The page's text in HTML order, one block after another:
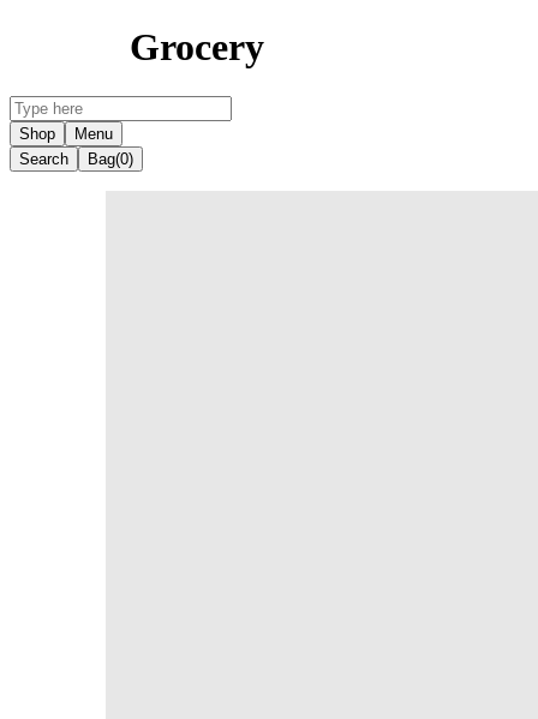
Grocery
Shop
Menu
Search
Bag(0)